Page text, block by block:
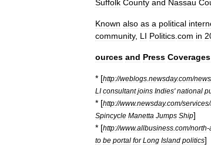
Suffolk County and Nassau
Known also as a political
community, LI Politics com in
ources and Press Coverages
* [http://weblogs newsday.com/news
LI consultant joins Indies'national
* [http://www.newsday.com/services/
Spincycle Manetta Jumps Ship]
* [http://www.allbusiness com/north-
to be portal for Long Island politics]